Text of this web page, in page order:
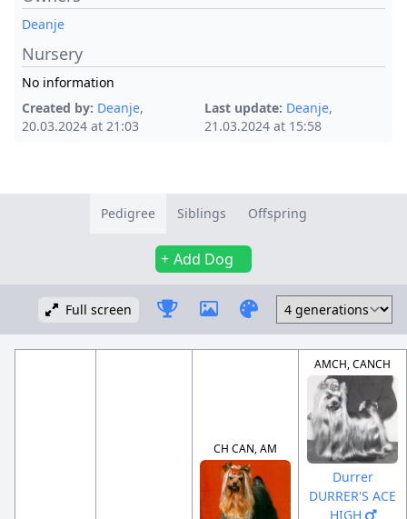
Deanje
Nursery
No information
Created by: Deanje,
20.03.2024 at 21:03
Last update: Deanje,
21.03.2024 at 15:58
Pedigree Siblings Offspring
Add Dog
Full screen
CH CAN, AM
AMCH, CANCH
Durrer
DURRER'S ACE
HIGH